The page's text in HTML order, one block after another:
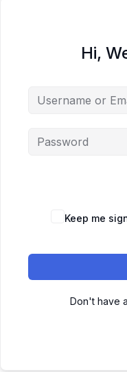
Hi,
Keep me
Don't have